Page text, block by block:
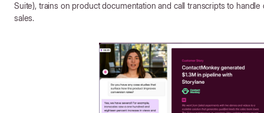
Suite), trains on product documentation and call transcripts to
sales.